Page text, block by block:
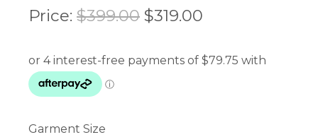
Price: $399.00 Original
was:
$319.00
is:
Garment Size